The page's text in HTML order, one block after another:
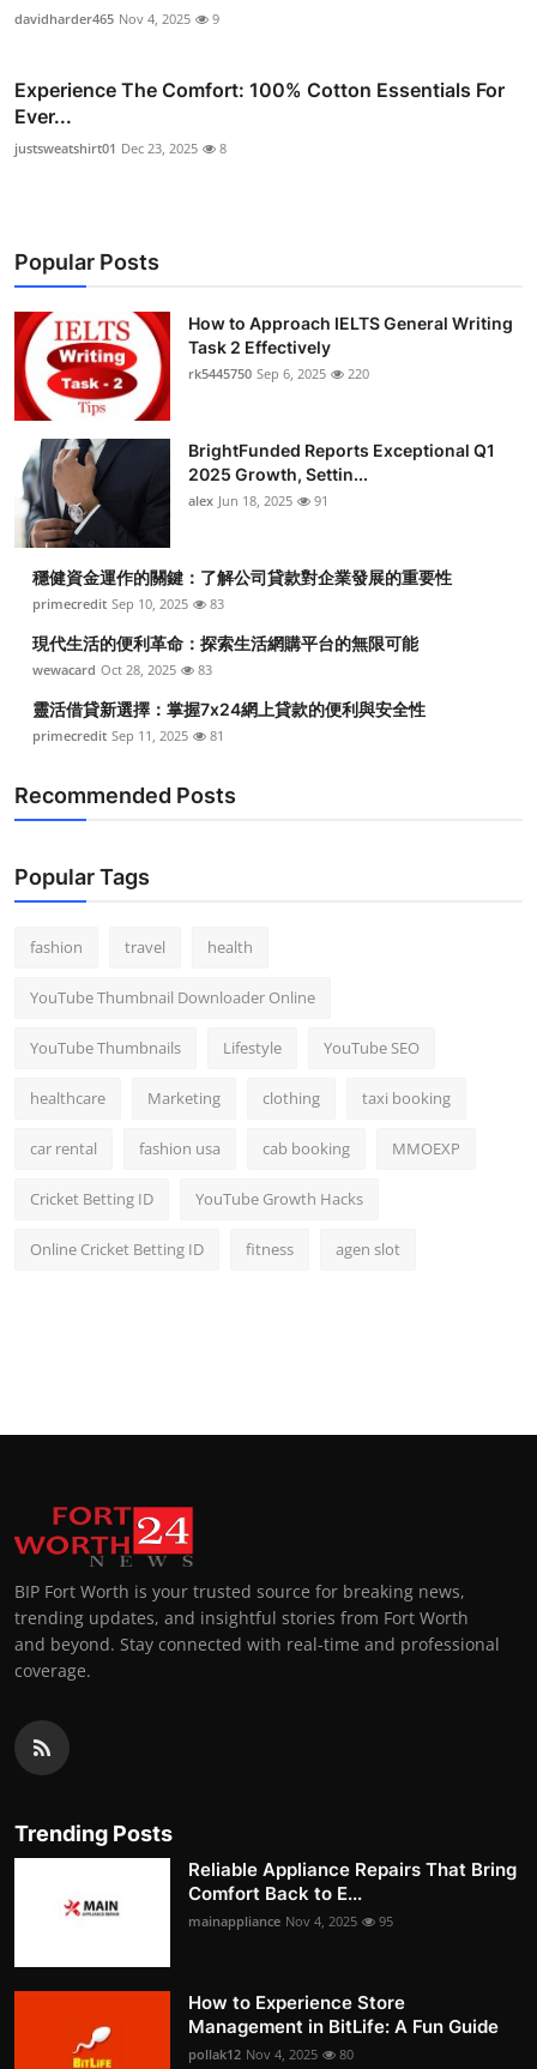
davidharder465 Nov 4, 2025 9
Experience The Comfort: 100% Cotton Essentials For
Ever...
justsweatshirt01 Dec 23, 2025 8
Popular Posts
How to Approach IELTS General Writing
Task 2 Effectively
rk5445750 Sep 6, 2025 220
BrightFunded Reports Exceptional Q1
2025 Growth, Settin...
alex Jun 18, 2025 91
穩健資金運作的關鍵：了解公司貸款對企業發展的重要性
primecredit Sep 10, 2025 83
現代生活的便利革命：探索生活網購平台的無限可能
wewacard Oct 28, 2025 83
靈活借貸新選擇：掌握7x24網上貸款的便利與安全性
primecredit Sep 11, 2025 81
Recommended Posts
Popular Tags
fashion travel health
YouTube Thumbnail Downloader Online
YouTube Thumbnails Lifestyle YouTube SEO
healthcare Marketing clothing taxi booking
car rental fashion usa cab booking MMOEXP
Cricket Betting ID YouTube Growth Hacks
Online Cricket Betting ID fitness agen slot
BIP Fort Worth is your trusted source for breaking news,
trending updates, and insightful stories from Fort Worth
and beyond. Stay connected with real-time and professional
coverage.
Trending Posts
Reliable Appliance Repairs That Bring
Comfort Back to E...
mainappliance Nov 4, 2025 95
How to Experience Store
Management in BitLife: A Fun Guide
pollak12 Nov 4, 2025 80